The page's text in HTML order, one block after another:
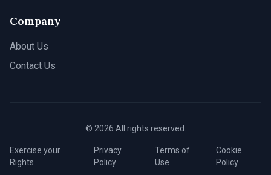
Company
About Us
Contact Us
© 2026 All rights reserved.
Exercise your
Rights
Privacy
Policy
Terms of
Use
Cookie
Policy